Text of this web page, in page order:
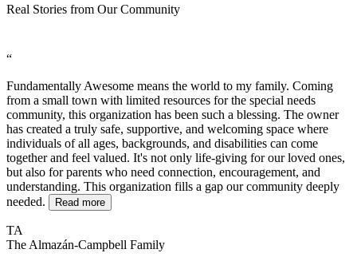
Real Stories from Our Community
“
Fundamentally Awesome means the world to my family. Coming
from a small town with limited resources for the special needs
community, this organization has been such a blessing. The owner
has created a truly safe, supportive, and welcoming space where
individuals of all ages, backgrounds, and disabilities can come
together and feel valued. It's not only life-giving for our loved ones,
but also for parents who need connection, encouragement, and
understanding. This organization fills a gap our community deeply
needed.
Read more
TA
The Almazán-Campbell Family